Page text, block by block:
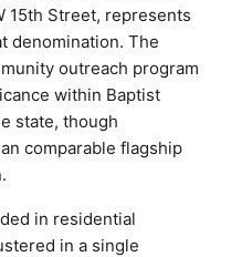
15th Street, represents
denomination. The
outreach program
within Baptist
state, though
comparable flagship
in residential
in a single